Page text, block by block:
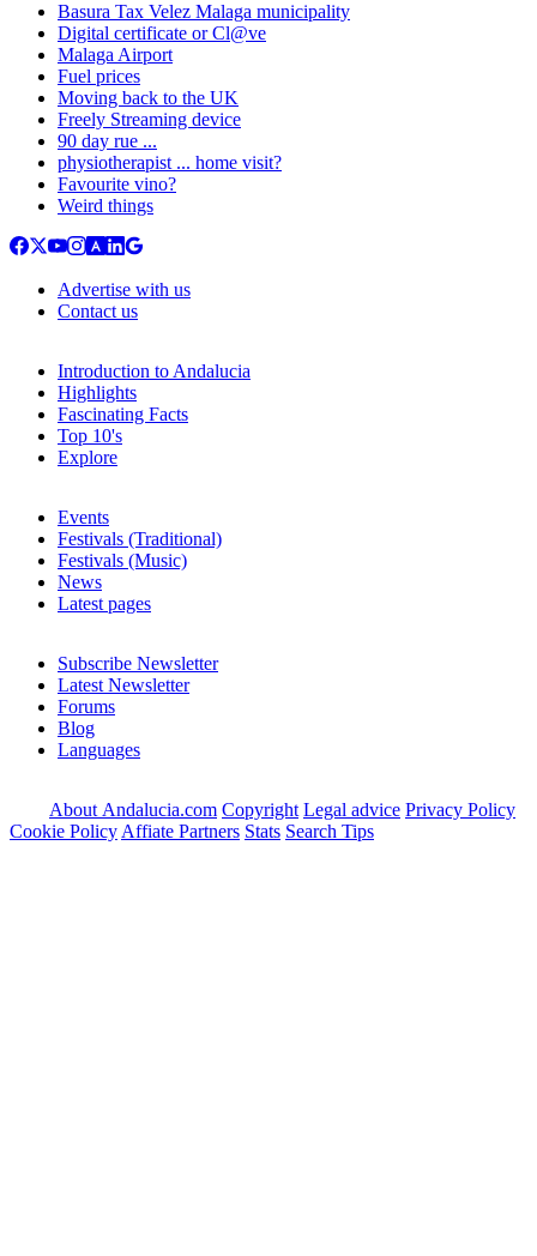
Basura Tax Velez Malaga municipality
Digital certificate or Cl@ve
Malaga Airport
Fuel prices
Moving back to the UK
Freely Streaming device
90 day rue ...
physiotherapist ... home visit?
Favourite vino?
Weird things
Advertise with us
Contact us
Introduction to Andalucia
Highlights
Fascinating Facts
Top 10's
Explore
Events
Festivals (Traditional)
Festivals (Music)
News
Latest pages
Subscribe Newsletter
Latest Newsletter
Forums
Blog
Languages
About Andalucia.com Copyright Legal advice Privacy Policy
Cookie Policy Affiate Partners Stats Search Tips